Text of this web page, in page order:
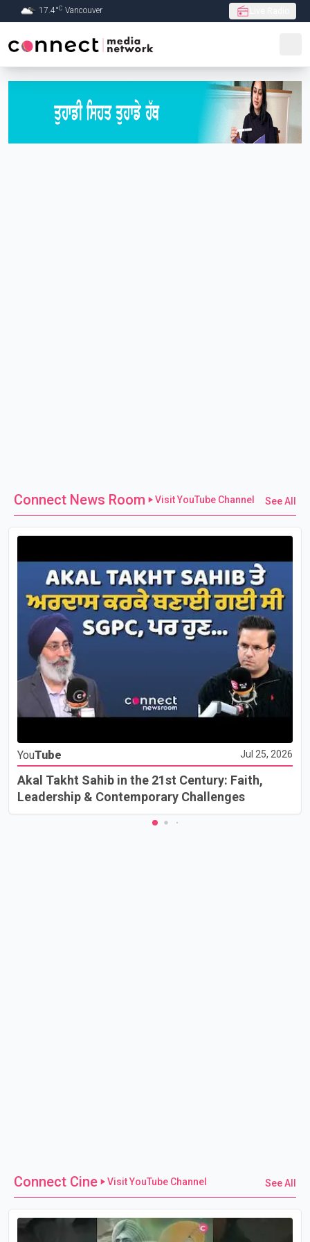
Skip to Main content
17.4°C Vancouver
Connect News Room Visit YouTube Channel See All
YouTube Jul 25, 2026
Akal Takht Sahib in the 21st Century: Faith,
Leadership & Contemporary Challenges
Connect Cine Visit YouTube Channel See All